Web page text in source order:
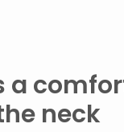
a
neck